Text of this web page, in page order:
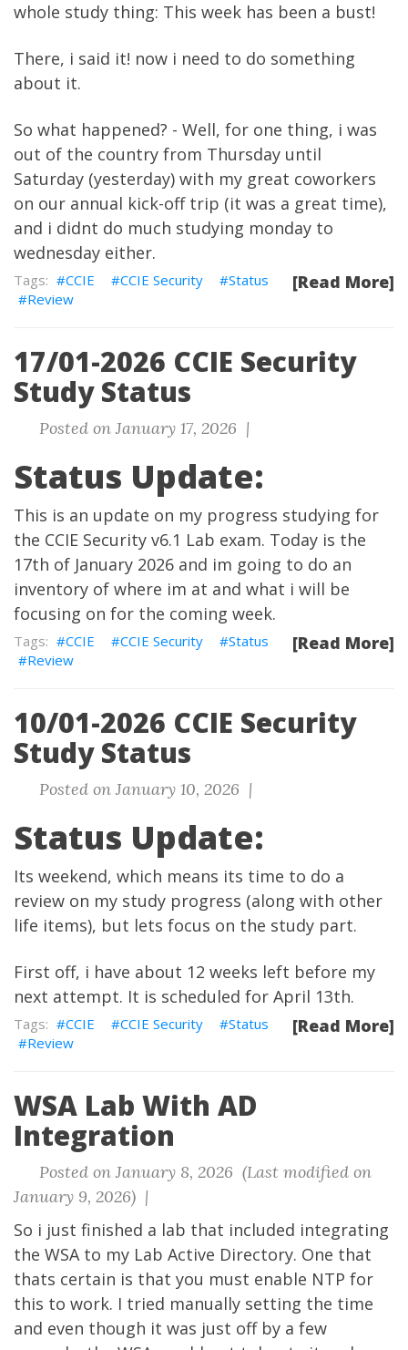
whole study thing: This week has been a bust!
There, i said it! now i need to do something
about it.
So what happened? - Well, for one thing, i was
out of the country from Thursday until
Saturday (yesterday) with my great coworkers
on our annual kick-off trip (it was a great time),
and i didnt do much studying monday to
wednesday either.
[Read More]
CCIE CCIE Security
Status
Review
17/01-2026 CCIE Security
Study Status
Posted on January 17, 2026 |
Status Update:
This is an update on my progress studying for
the CCIE Security v6.1 Lab exam. Today is the
17th of January 2026 and im going to do an
inventory of where im at and what i will be
focusing on for the coming week.
[Read More]
CCIE CCIE Security
Status
Review
10/01-2026 CCIE Security
Study Status
Posted on January 10, 2026 |
Status Update:
Its weekend, which means its time to do a
review on my study progress (along with other
life items), but lets focus on the study part.
First off, i have about 12 weeks left before my
next attempt. It is scheduled for April 13th.
[Read More]
CCIE CCIE Security
Status
Review
WSA Lab With AD
Integration
Posted on January 8, 2026 (Last modified on
January 9, 2026) |
So i just finished a lab that included integrating
the WSA to my Lab Active Directory. One that
thats certain is that you must enable NTP for
this to work. I tried manually setting the time
and even though it was just off by a few